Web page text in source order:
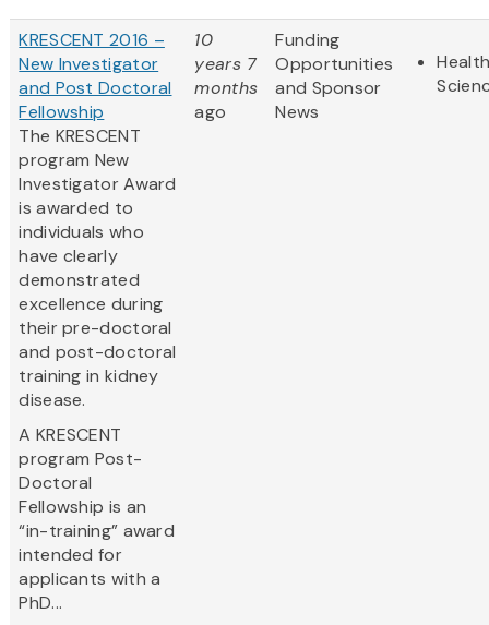
KRESCENT 2016 –
New Investigator
and Post Doctoral
Fellowship
The KRESCENT
program New
Investigator Award
is awarded to
individuals who
have clearly
demonstrated
excellence during
their pre-doctoral
and post-doctoral
training in kidney
disease.
A KRESCENT
program Post-
Doctoral
Fellowship is an
“in-training” award
intended for
applicants with a
PhD...
10
years 7
months
ago
Funding
Opportunities
and Sponsor
News